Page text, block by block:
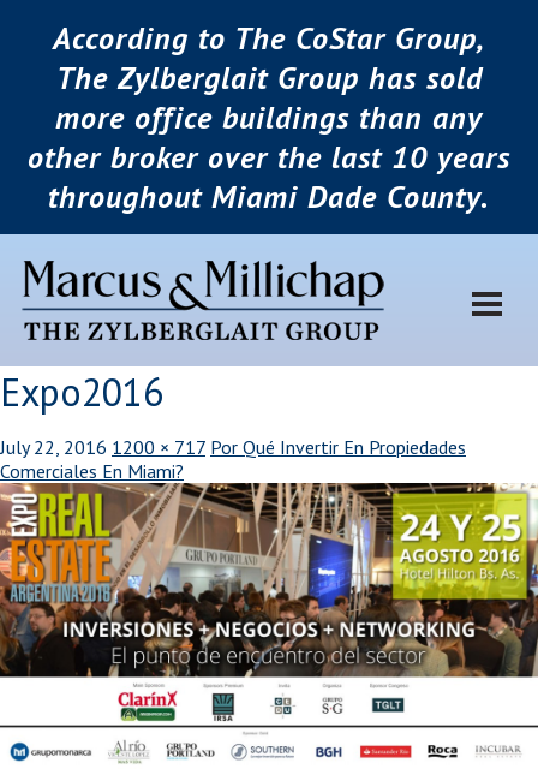
According to The CoStar Group,
The Zylberglait Group has sold
more office buildings than any
other broker over the last 10 years
throughout Miami Dade County.
Expo2016
July 22, 2016 1200 × 717 Por Qué Invertir En Propiedades
Comerciales En Miami?